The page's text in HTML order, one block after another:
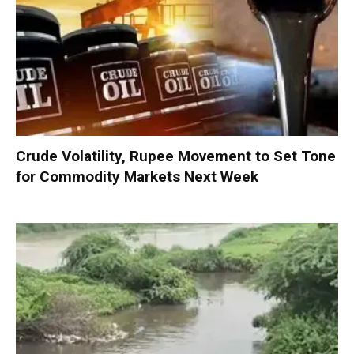
Crude Volatility, Rupee Movement to Set Tone
for Commodity Markets Next Week